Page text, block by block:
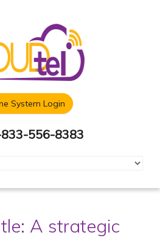
System Login
556-8383
A strategic